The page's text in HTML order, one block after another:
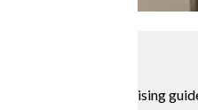
OASIS academic advising